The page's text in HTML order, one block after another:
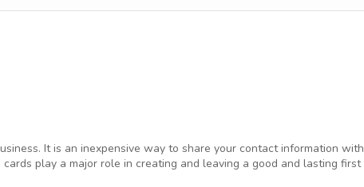
It is an inexpensive way to share your contact information with
play a major role in creating and leaving a good and lasting first